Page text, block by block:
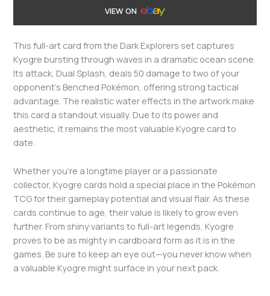
VIEW ON
This full-art card from the Dark Explorers set captures
Kyogre bursting through waves in a dramatic ocean scene.
Its attack, Dual Splash, deals 50 damage to two of your
opponent’s Benched Pokémon, offering strong tactical
advantage. The realistic water effects in the artwork make
this card a standout visually. Due to its power and
aesthetic, it remains the most valuable Kyogre card to
date.
Whether you’re a longtime player or a passionate
collector, Kyogre cards hold a special place in the Pokémon
TCG for their gameplay potential and visual flair. As these
cards continue to age, their value is likely to grow even
further. From shiny variants to full-art legends, Kyogre
proves to be as mighty in cardboard form as it is in the
games. Be sure to keep an eye out—you never know when
a valuable Kyogre might surface in your next pack.